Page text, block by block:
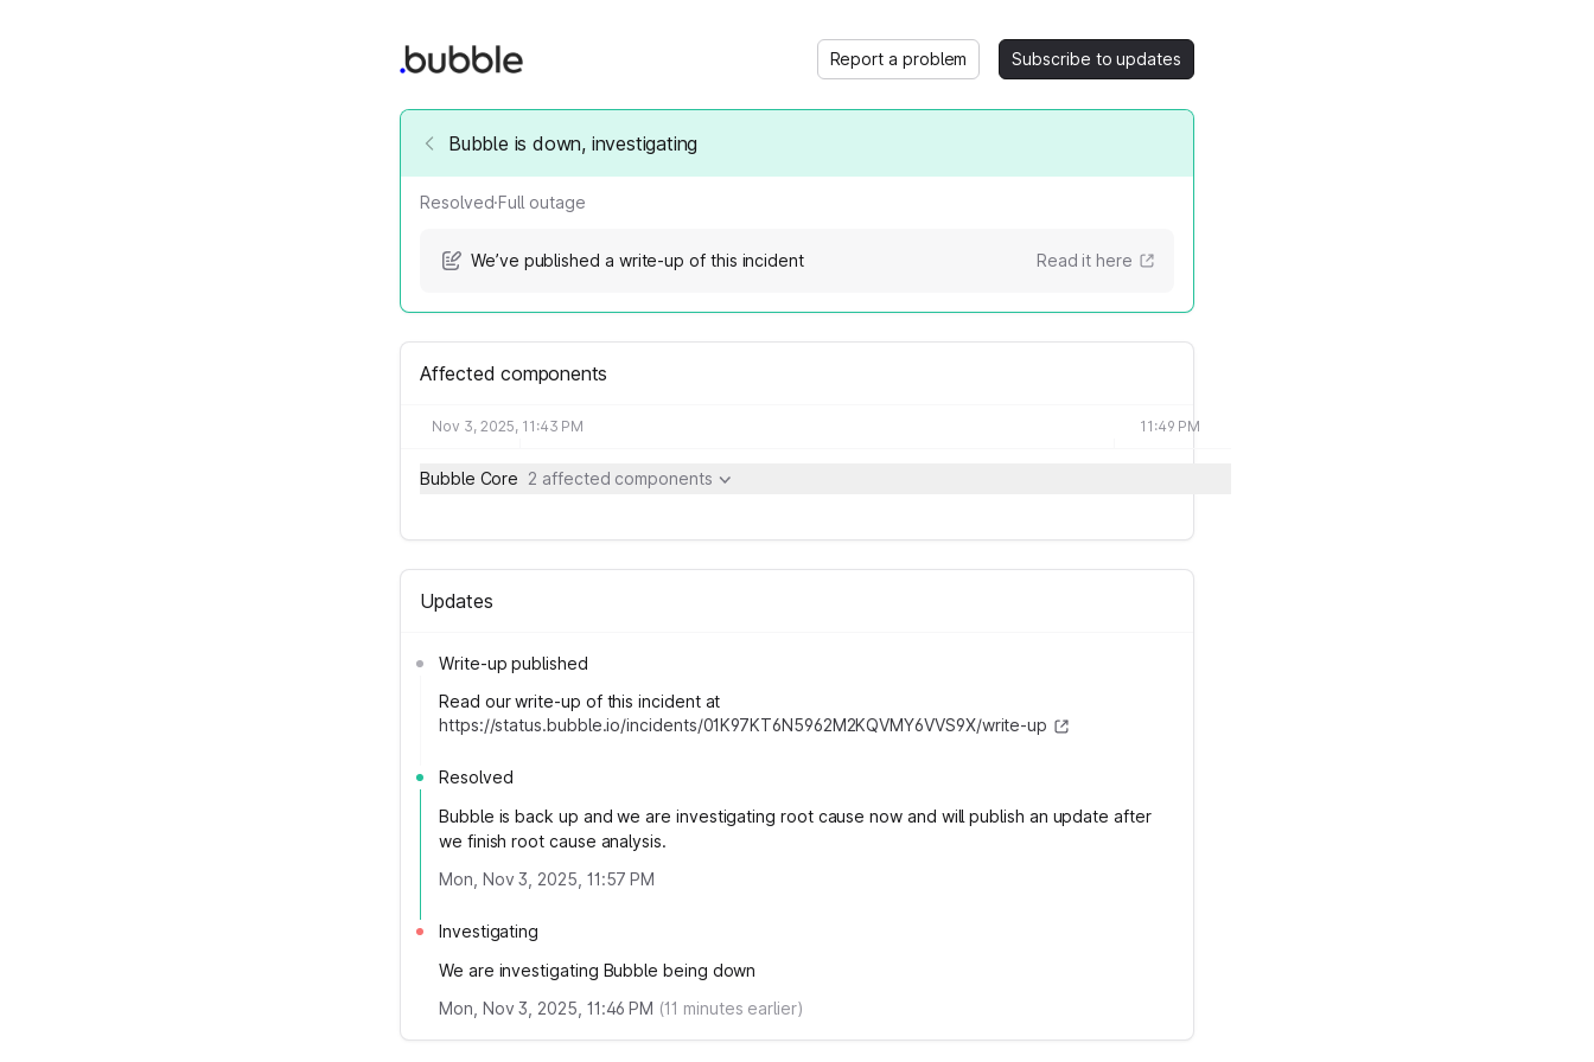
Report a problem Subscribe to updates
Bubble is down, investigating
Resolved·Full outage
We’ve published a write-up of this incident Read it here
Affected components
Nov 3, 2025, 11:43 PM 11:49 PM
Bubble Core 2 affected components
Updates
Write-up published
Read our write-up of this incident at
https://status.bubble.io/incidents/01K97KT6N5962M2KQVMY6VVS9X/write-up
Resolved
Bubble is back up and we are investigating root cause now and will publish an update after
we finish root cause analysis.
Mon, Nov 3, 2025, 11:57 PM
Investigating
We are investigating Bubble being down
Mon, Nov 3, 2025, 11:46 PM (11 minutes earlier)